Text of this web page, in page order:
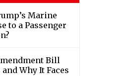
Marine
to a Passenger
Bill
Why It Faces